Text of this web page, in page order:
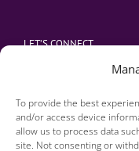
To provide the best
and/or access device
allow us to process data
site. Not consenting or
LET’S CONNECT